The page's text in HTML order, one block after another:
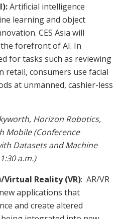
Artificial intelligence
learning and object
CES Asia will
forefront of AI. In
for tasks such as reviewing
retail, consumers use facial
at unmanned, cashier-less
Horizon Robotics,
Mobile (Conference
Datasets and Machine
a.m.)
Virtual Reality (VR): AR/VR
applications that
and create altered